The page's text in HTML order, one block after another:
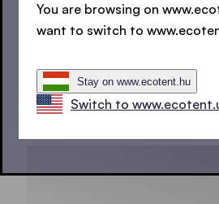
Do you prefer a white 3x1.5 m
SEE ALL COLOURS
You are browsing on
want to switch to
Stay on www.ecotent.hu
Switch to